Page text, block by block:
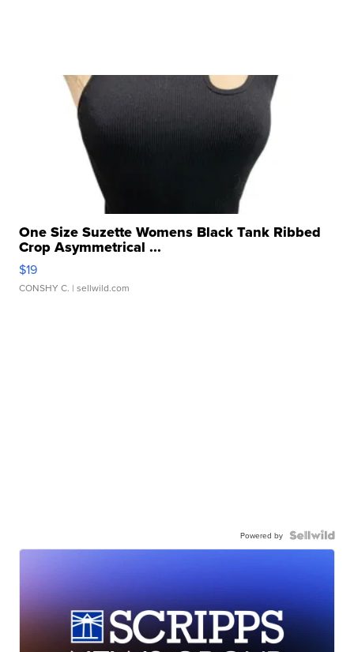
One Size Suzette Womens Black Tank Ribbed
Crop Asymmetrical ...
$19
CONSHY C. | sellwild.com
Powered by